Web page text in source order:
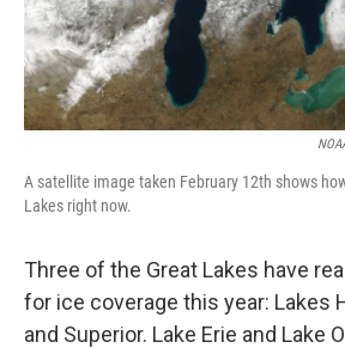
A satellite image taken February 12th shows
Lakes right now.
Three of the Great Lakes have
for ice coverage this year: Lakes
and Superior. Lake Erie and Lake